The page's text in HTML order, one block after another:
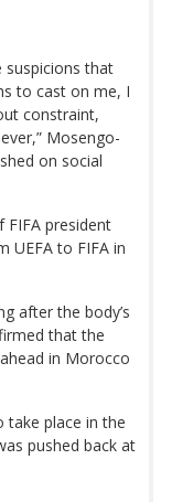
suspicions that
to cast on me, I
constraint,
Mosengo-
on social
FIFA president
UEFA to FIFA in
after the body’s
that the
in Morocco
take place in the
pushed back at